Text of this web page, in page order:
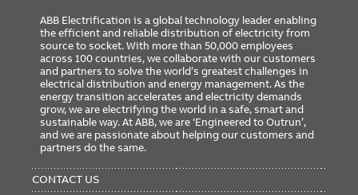
ABB Electrification is a global technology leader enabling
the efficient and reliable distribution of electricity from
source to socket. With more than 50,000 employees
across 100 countries, we collaborate with our customers
and partners to solve the world’s greatest challenges in
electrical distribution and energy management. As the
energy transition accelerates and electricity demands
grow, we are electrifying the world in a safe, smart and
sustainable way. At ABB, we are ‘Engineered to Outrun’,
and we are passionate about helping our customers and
partners do the same.
MENU
CONTACT US